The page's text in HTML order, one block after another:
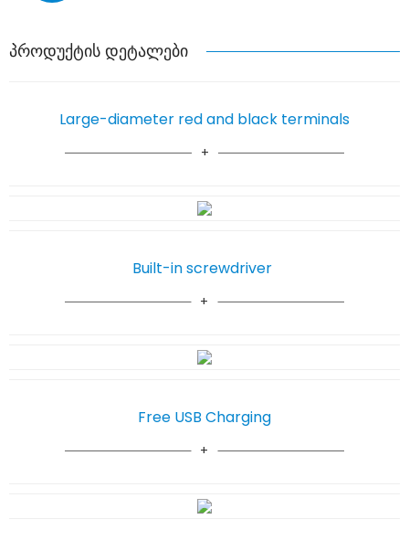
პროდუქტის დეტალები
Large-diameter red and black terminals
Free USB Charging
Built-in screwdriver